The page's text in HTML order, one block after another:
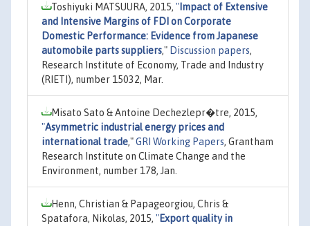
Toshiyuki MATSUURA, 2015, " Impact of Extensive
and Intensive Margins of FDI on Corporate
Domestic Performance: Evidence from Japanese
automobile parts suppliers," Discussion papers,
Research Institute of Economy, Trade and Industry
(RIETI), number 15032, Mar.
Misato Sato & Antoine Dechezlepr�tre, 2015,
"Asymmetric industrial energy prices and
international trade,"GRI Working Papers, Grantham
Research Institute on Climate Change and the
Environment, number 178, Jan.
Henn, Christian & Papageorgiou, Chris &
Spatafora, Nikolas, 2015, "Export quality in